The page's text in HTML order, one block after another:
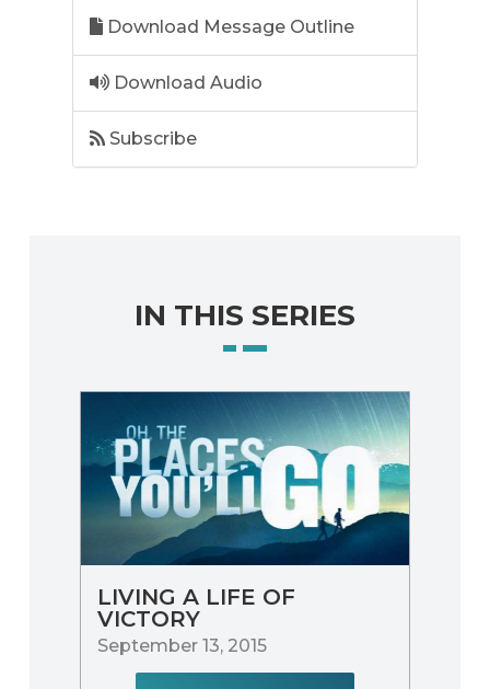
Download Message Outline
Download Audio
Subscribe
IN THIS SERIES
LIVING A LIFE OF
VICTORY
September 13, 2015